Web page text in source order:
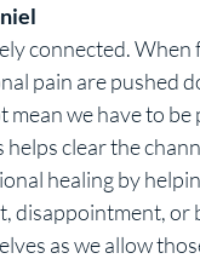
connected. When
pain are pushed
we have to
clear the
healing by
disappointment, or
as we allow